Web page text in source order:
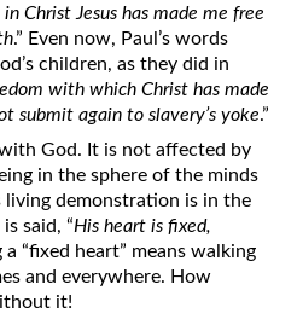
Christ Jesus has made me free
.” Even now, Paul’s words
children, as they did in
with which Christ has made
submit again to slavery’s yoke.”
God. It is not affected by
in the sphere of the minds
living demonstration is in the
said, “His heart is fixed,
a “fixed heart” means walking
and everywhere. How
it!